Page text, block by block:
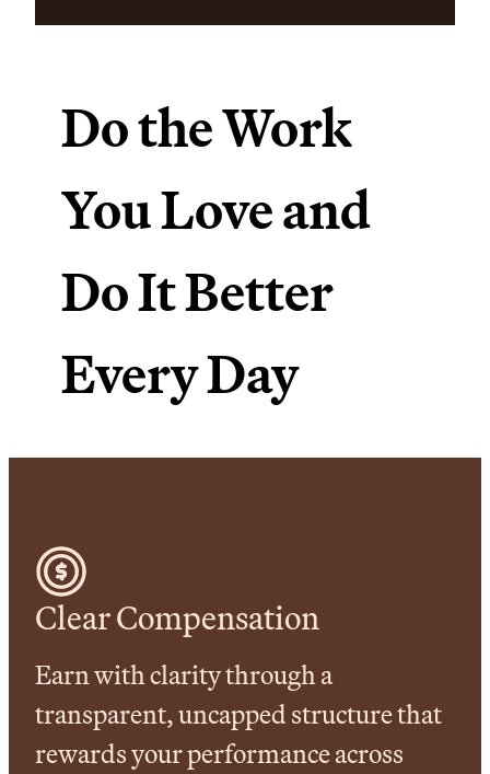
Do the Work
You Love and
Do It Better
Every Day
Clear Compensation
Earn with clarity through a
transparent, uncapped structure that
rewards your performance across